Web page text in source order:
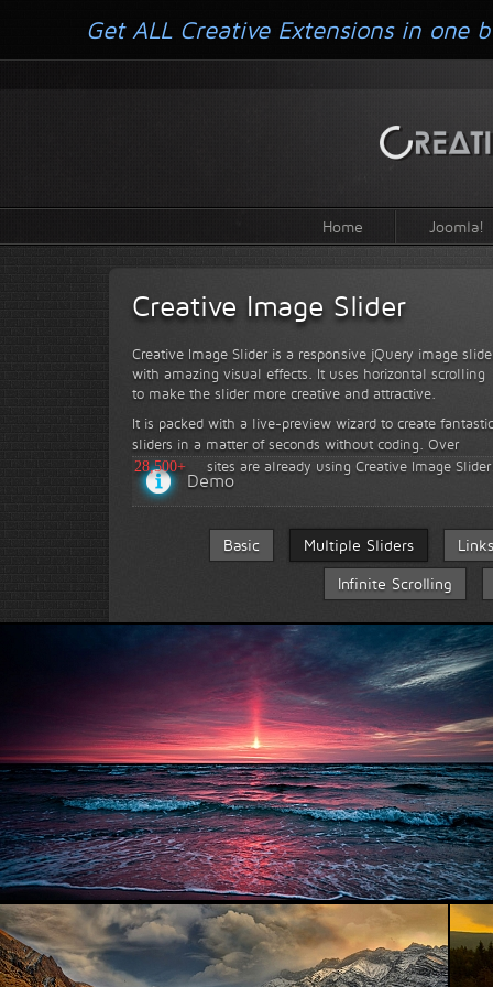
Home Joomla!
Creative Image Slider
Creative Image Slider is a responsive jQuery image
with amazing visual effects. It uses horizontal scrolling
to make the slider more creative and attractive.
It is packed with a live-preview wizard to create fantastic
sliders in a matter of seconds without coding. Over
28,500+
sites are already using Creative Image
Demo
Basic Multiple Sliders
Infinite Scrolling
Beautiful Sea...
Get ALL Creative Extensions in one